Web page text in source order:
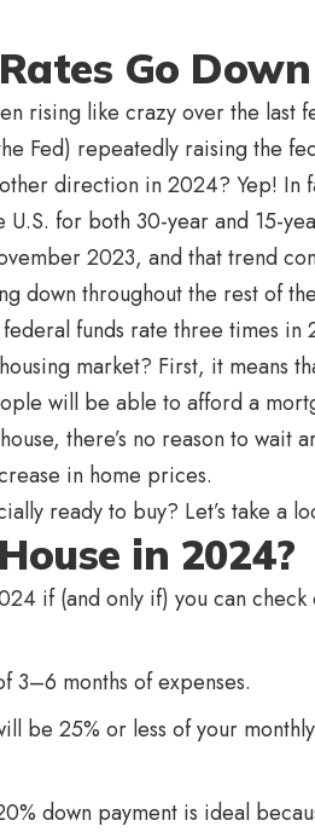
Go Down
rising like crazy over the last
Fed) repeatedly raising the
direction in 2024? Yep! In
U.S. for both 30-year and 15-
2023, and that trend
down throughout the rest of
funds rate three times in
market? First, it means
will be able to afford a
there’s no reason to wait
in home prices.
ready to buy? Let’s take a
in 2024?
if (and only if) you can check
3–6 months of expenses.
be 25% or less of your
down payment is ideal